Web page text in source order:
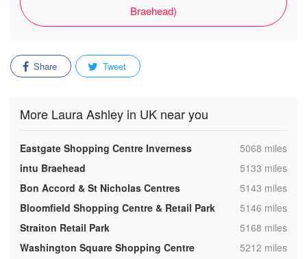
Braehead)
Share Tweet
More Laura Ashley in UK near you
Eastgate Shopping Centre Inverness ,5068 miles
intu Braehead
,5133 miles
Bon Accord & St Nicholas Centres
,5143 miles
Bloomfield Shopping Centre & Retail Park
,5146 miles
Straiton Retail Park
,5168 miles
Washington Square Shopping Centre
,5212 miles